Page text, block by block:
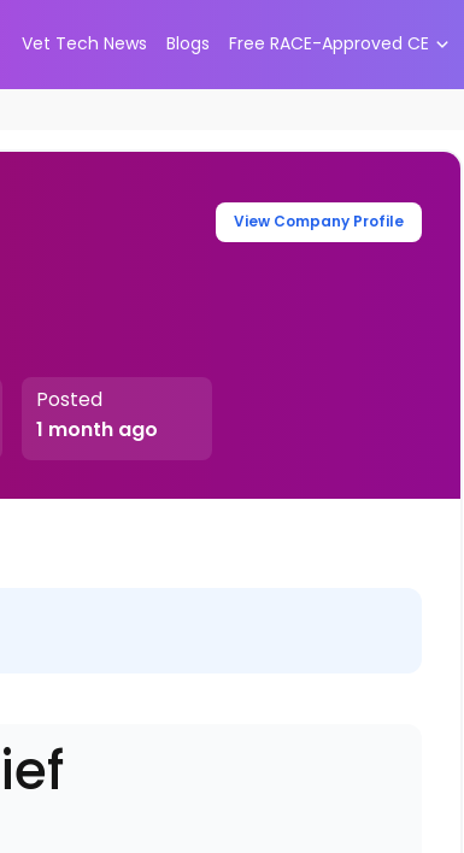
Vet Tech News Blogs Free RACE-Approved CE
View Company Profile
Posted
1 month ago